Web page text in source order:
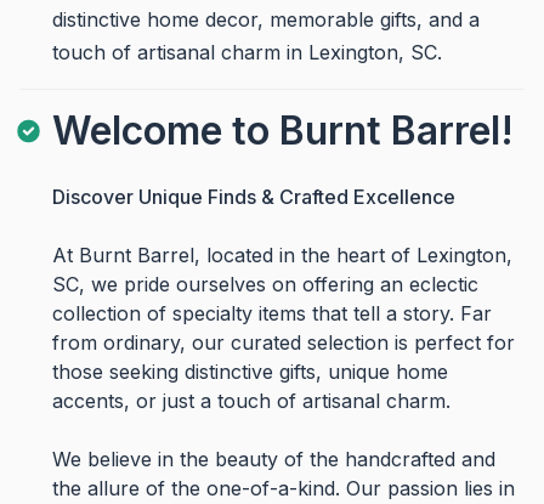
distinctive home decor, memorable gifts, and a
touch of artisanal charm in Lexington, SC.
Welcome to Burnt Barrel!
Discover Unique Finds & Crafted Excellence
At Burnt Barrel, located in the heart of Lexington,
SC, we pride ourselves on offering an eclectic
collection of specialty items that tell a story. Far
from ordinary, our curated selection is perfect for
those seeking distinctive gifts, unique home
accents, or just a touch of artisanal charm.
We believe in the beauty of the handcrafted and
the allure of the one-of-a-kind. Our passion lies in